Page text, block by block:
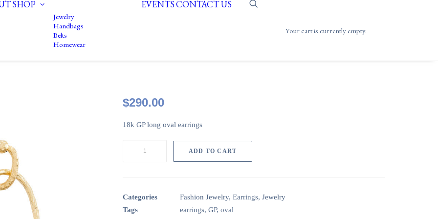
SHOP
Jewelry
Handbags
Belts
Homewear
EVENTSCONTACT US
Your cart is currently empty.
$290.00
18k GP long oval earrings
oval
earrings
ADD TO CART
Categories Fashion Jewelry, Earrings, Jewelry
Tags
earrings, GP, oval